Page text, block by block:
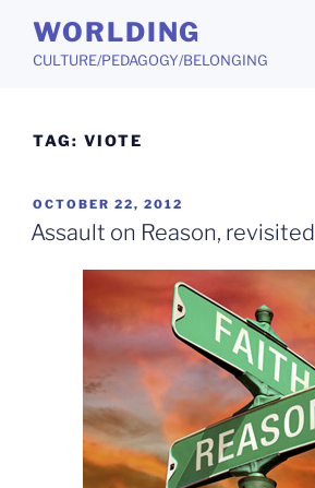
content
WORLDING
CULTURE/PEDAGOGY/BELONGING
TAG: VIOTE
POSTED
ON
OCTOBER 22, 2012
Assault on Reason, revisited